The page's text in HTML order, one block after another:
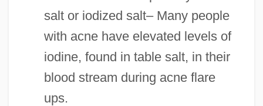
salt or iodized salt– Many people
with acne have elevated levels of
iodine, found in table salt, in their
blood stream during acne flare
ups.